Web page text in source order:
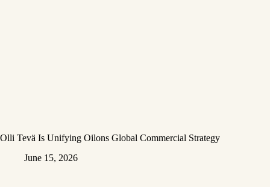
Olli Tevä Is Unifying Oilons Global Commercial Strategy
June 15, 2026